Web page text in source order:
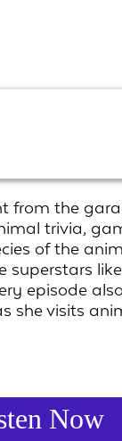
from the
trivia,
of the
superstars
episode
she visits
Now